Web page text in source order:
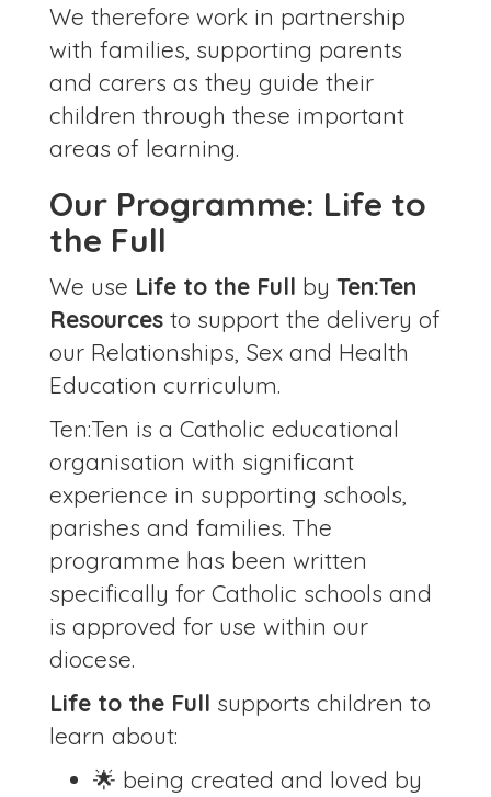
We therefore work in partnership
with families, supporting parents
and carers as they guide their
children through these important
areas of learning.
Our Programme: Life to
the Full
We use Life to the Full by Ten:Ten
Resources to support the delivery of
our Relationships, Sex and Health
Education curriculum.
Ten:Ten is a Catholic educational
organisation with significant
experience in supporting schools,
parishes and families. The
programme has been written
specifically for Catholic schools and
is approved for use within our
diocese.
Life to the Full supports children to
learn about:
🌟 being created and loved by